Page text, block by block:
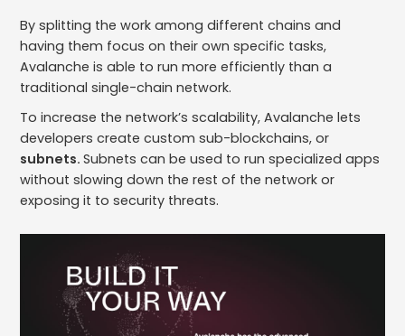
By splitting the work among different chains and
having them focus on their own specific tasks,
Avalanche is able to run more efficiently than a
traditional single-chain network.
To increase the network’s scalability, Avalanche lets
developers create custom sub-blockchains, or
subnets.Subnets can be used to run specialized apps
without slowing down the rest of the network or
exposing it to security threats.